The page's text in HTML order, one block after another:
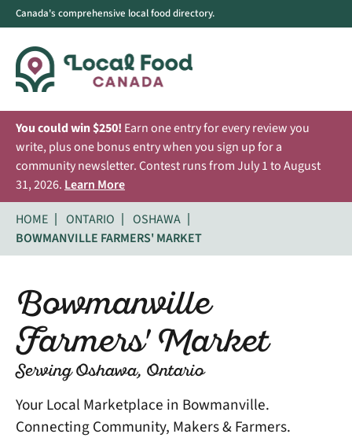
Canada's comprehensive local food directory.
You could win $250! Earn one entry for every review you
write, plus one bonus entry when you sign up for a
community newsletter. Contest runs from July 1 to August
31, 2026. Learn More
HOME
ONTARIO
OSHAWA
BOWMANVILLE FARMERS' MARKET
Bowmanville
Farmers' Market
Serving Oshawa, Ontario
Your Local Marketplace in Bowmanville.
Connecting Community, Makers & Farmers.